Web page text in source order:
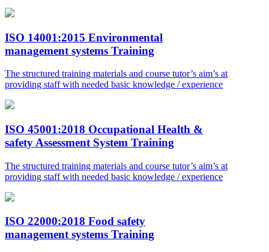
ISO 14001:2015 Environmental
management systems Training
The structured training materials and course tutor’s aim’s at
providing staff with needed basic knowledge / experience
ISO 45001:2018 Occupational Health &
safety Assessment System Training
The structured training materials and course tutor’s aim’s at
providing staff with needed basic knowledge / experience
ISO 22000:2018 Food safety
management systems Training